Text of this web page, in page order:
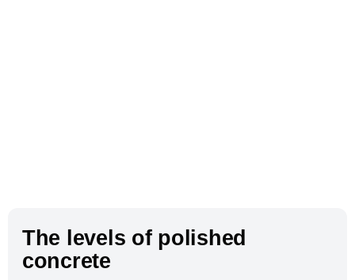
The levels of polished
concrete